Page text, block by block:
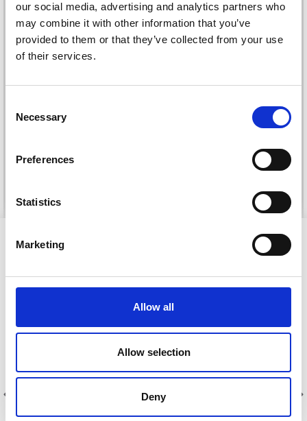
our social media, advertising and analytics partners who
may combine it with other information that you’ve
provided to them or that they’ve collected from your use
of their services.
Selection
Necessary
Preferences
Statistics
Marketing
Allow all
Allow selection
Deny
£ 4.30
31/08/2026
See all options
VIEWED BY OTHERS
40% Off
DIGITAL COUNTER
HOBBYARTS KNITTING
Save up to 50%
Receive our free newsletter and get